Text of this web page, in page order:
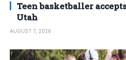
Teen basketballer
Utah
AUGUST 7, 2026